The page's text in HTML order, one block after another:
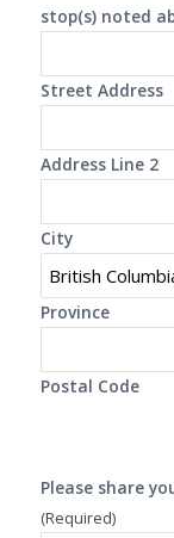
stop(s) noted
Street Address
Address Line 2
City
Province
Postal Code
Please share
(Required)